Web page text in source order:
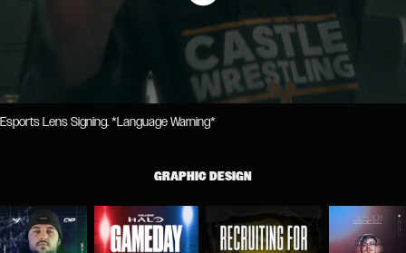
Esports Lens Signing. *Language Warning*
GRAPHIC DESIGN